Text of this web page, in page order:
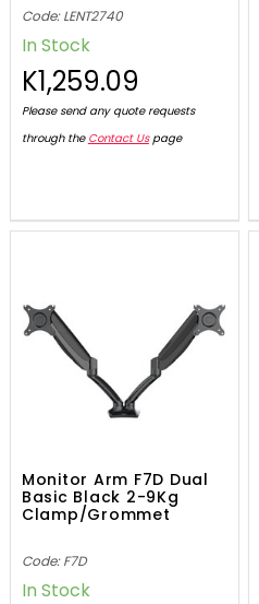
Code: LENT2740
In Stock
K1,259.09
Please send any quote requests
through the Contact Uspage
Monitor Arm F7D Dual
Basic Black 2-9Kg
Clamp/Grommet
Code: F7D
In Stock